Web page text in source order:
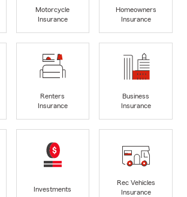
Motorcycle
Insurance
Homeowners
Insurance
Renters
Insurance
Business
Insurance
Investments
Rec Vehicles
Insurance